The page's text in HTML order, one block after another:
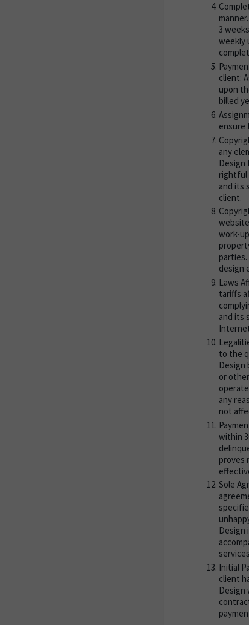
3
weekly
client:
upon
billed
ensure
any
Design
rightful
and its
client.
work-
design
Laws
tariffs
and its
to the
Design
or
any
not
within
proves
Sole
Design
Initial
client
Design